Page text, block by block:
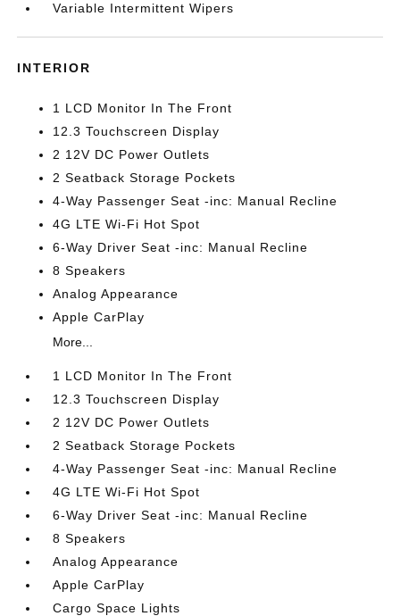
Variable Intermittent Wipers
INTERIOR
1 LCD Monitor In The Front
12.3 Touchscreen Display
2 12V DC Power Outlets
2 Seatback Storage Pockets
4-Way Passenger Seat -inc: Manual Recline
4G LTE Wi-Fi Hot Spot
6-Way Driver Seat -inc: Manual Recline
8 Speakers
Analog Appearance
Apple CarPlay
More...
1 LCD Monitor In The Front
12.3 Touchscreen Display
2 12V DC Power Outlets
2 Seatback Storage Pockets
4-Way Passenger Seat -inc: Manual Recline
4G LTE Wi-Fi Hot Spot
6-Way Driver Seat -inc: Manual Recline
8 Speakers
Analog Appearance
Apple CarPlay
Cargo Space Lights